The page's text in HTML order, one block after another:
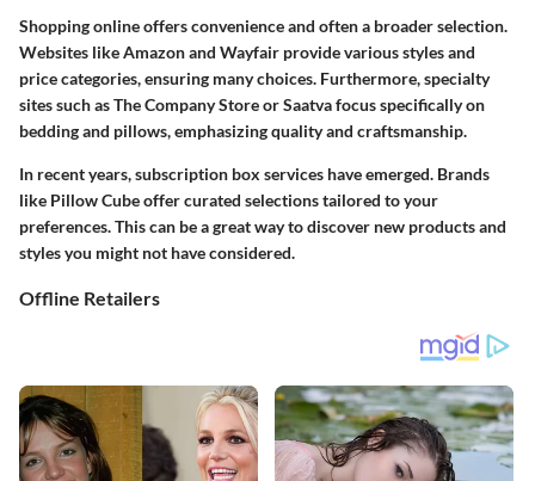
Shopping online offers convenience and often a broader selection.
Websites like Amazon and Wayfair provide various styles and
price categories, ensuring many choices. Furthermore, specialty
sites such as The Company Store or Saatva focus specifically on
bedding and pillows, emphasizing quality and craftsmanship.
In recent years, subscription box services have emerged. Brands
like Pillow Cube offer curated selections tailored to your
preferences. This can be a great way to discover new products and
styles you might not have considered.
Offline Retailers